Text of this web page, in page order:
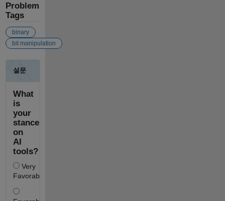
Problem
Tags
binary
bit manipulation